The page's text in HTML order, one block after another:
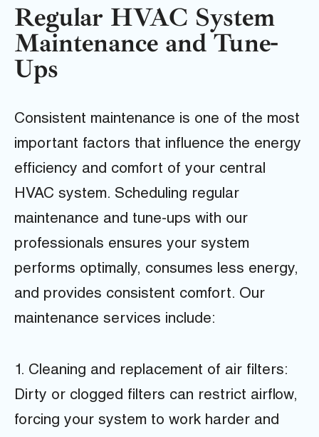
Regular HVAC System
Maintenance and Tune-
Ups
Consistent maintenance is one of the most
important factors that influence the energy
efficiency and comfort of your central
HVAC system. Scheduling regular
maintenance and tune-ups with our
professionals ensures your system
performs optimally, consumes less energy,
and provides consistent comfort. Our
maintenance services include:
1. Cleaning and replacement of air filters:
Dirty or clogged filters can restrict airflow,
forcing your system to work harder and